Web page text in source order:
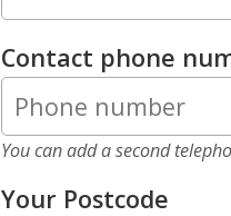
Contact phone
You can add a second
Your Postcode